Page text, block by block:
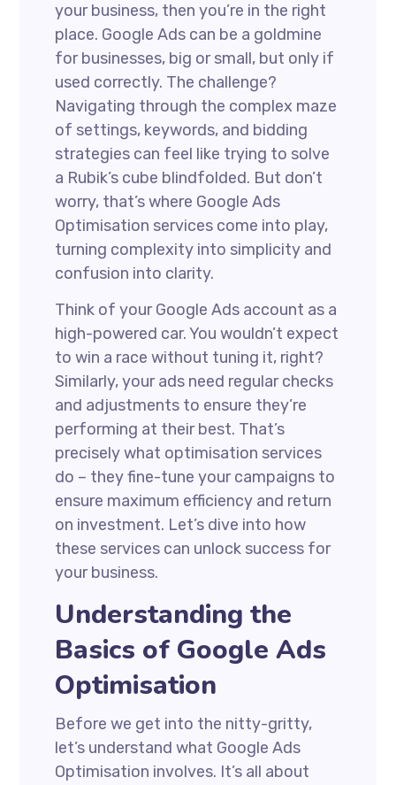
your business, then you’re in the right
place. Google Ads can be a goldmine
for businesses, big or small, but only if
used correctly. The challenge?
Navigating through the complex maze
of settings, keywords, and bidding
strategies can feel like trying to solve
a Rubik’s cube blindfolded. But don’t
worry, that’s where Google Ads
Optimisation services come into play,
turning complexity into simplicity and
confusion into clarity.
Think of your Google Ads account as a
high-powered car. You wouldn’t expect
to win a race without tuning it, right?
Similarly, your ads need regular checks
and adjustments to ensure they’re
performing at their best. That’s
precisely what optimisation services
do – they fine-tune your campaigns to
ensure maximum efficiency and return
on investment. Let’s dive into how
these services can unlock success for
your business.
Understanding the
Basics of Google Ads
Optimisation
Before we get into the nitty-gritty,
let’s understand what Google Ads
Optimisation involves. It’s all about